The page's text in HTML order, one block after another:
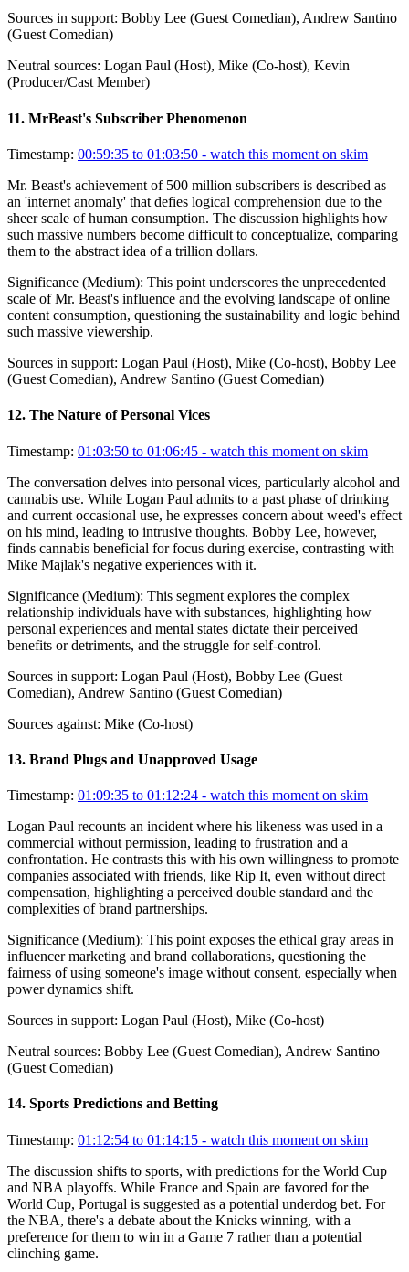
Sources in support: Bobby Lee (Guest Comedian), Andrew Santino
(Guest Comedian)
Neutral sources: Logan Paul (Host), Mike (Co-host), Kevin
(Producer/Cast Member)
11. MrBeast's Subscriber Phenomenon
Timestamp: 00:59:35 to 01:03:50 - watch this moment on skim
Mr. Beast's achievement of 500 million subscribers is described as
an 'internet anomaly' that defies logical comprehension due to the
sheer scale of human consumption. The discussion highlights how
such massive numbers become difficult to conceptualize, comparing
them to the abstract idea of a trillion dollars.
Significance (Medium): This point underscores the unprecedented
scale of Mr. Beast's influence and the evolving landscape of online
content consumption, questioning the sustainability and logic behind
such massive viewership.
Sources in support: Logan Paul (Host), Mike (Co-host), Bobby Lee
(Guest Comedian), Andrew Santino (Guest Comedian)
12. The Nature of Personal Vices
Timestamp: 01:03:50 to 01:06:45 - watch this moment on skim
The conversation delves into personal vices, particularly alcohol and
cannabis use. While Logan Paul admits to a past phase of drinking
and current occasional use, he expresses concern about weed's effect
on his mind, leading to intrusive thoughts. Bobby Lee, however,
finds cannabis beneficial for focus during exercise, contrasting with
Mike Majlak's negative experiences with it.
Significance (Medium): This segment explores the complex
relationship individuals have with substances, highlighting how
personal experiences and mental states dictate their perceived
benefits or detriments, and the struggle for self-control.
Sources in support: Logan Paul (Host), Bobby Lee (Guest
Comedian), Andrew Santino (Guest Comedian)
Sources against: Mike (Co-host)
13. Brand Plugs and Unapproved Usage
Timestamp: 01:09:35 to 01:12:24 - watch this moment on skim
Logan Paul recounts an incident where his likeness was used in a
commercial without permission, leading to frustration and a
confrontation. He contrasts this with his own willingness to promote
companies associated with friends, like Rip It, even without direct
compensation, highlighting a perceived double standard and the
complexities of brand partnerships.
Significance (Medium): This point exposes the ethical gray areas in
influencer marketing and brand collaborations, questioning the
fairness of using someone's image without consent, especially when
power dynamics shift.
Sources in support: Logan Paul (Host), Mike (Co-host)
Neutral sources: Bobby Lee (Guest Comedian), Andrew Santino
(Guest Comedian)
14. Sports Predictions and Betting
Timestamp: 01:12:54 to 01:14:15 - watch this moment on skim
The discussion shifts to sports, with predictions for the World Cup
and NBA playoffs. While France and Spain are favored for the
World Cup, Portugal is suggested as a potential underdog bet. For
the NBA, there's a debate about the Knicks winning, with a
preference for them to win in a Game 7 rather than a potential
clinching game.